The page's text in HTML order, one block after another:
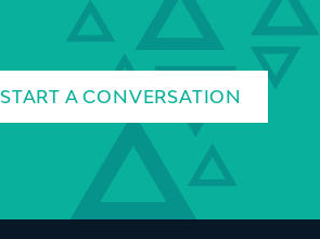
START A CONVERSATION